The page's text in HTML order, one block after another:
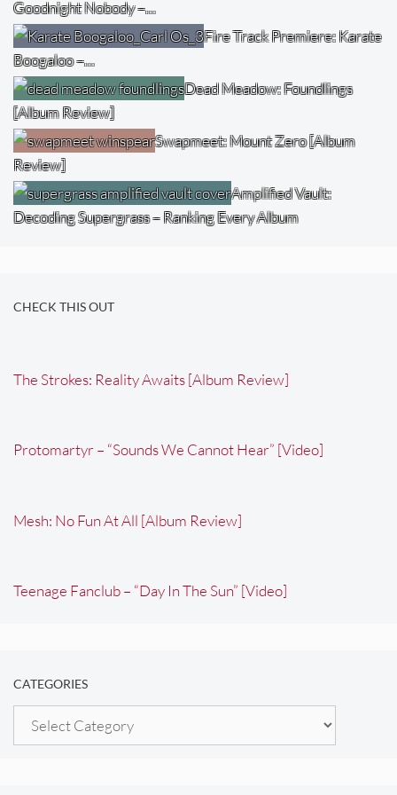
Goodnight Nobody –…
Fire Track Premiere: Karate
Boogaloo –…
Dead Meadow: Foundlings
[Album Review]
Swapmeet: Mount Zero [Album
Review]
Amplified Vault:
Decoding Supergrass – Ranking Every Album
CHECK THIS OUT
The Strokes: Reality Awaits [Album Review]
Protomartyr – “Sounds We Cannot Hear” [Video]
Mesh: No Fun At All [Album Review]
Teenage Fanclub – “Day In The Sun” [Video]
CATEGORIES
Categories